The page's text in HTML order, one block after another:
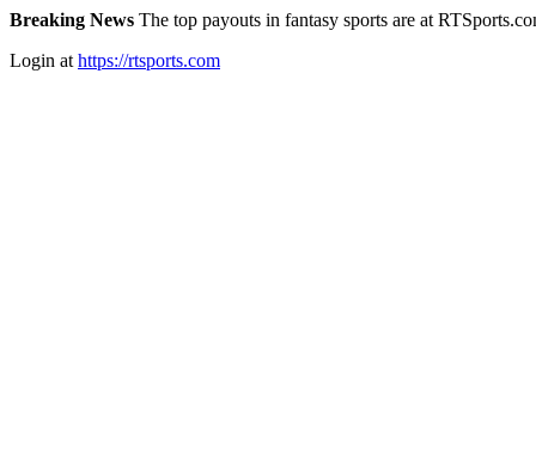
Breaking News The top payouts in fantasy sports are at
Login at https://rtsports.com